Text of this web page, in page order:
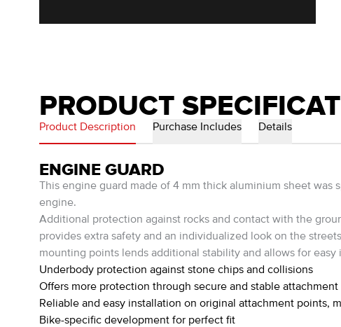
PRODUCT
Product Description Purchase Includes Details
ENGINE GUARD
This engine guard made of 4 mm thick aluminium sheet
engine.
Additional protection against rocks and contact with the
provides extra safety and an individualized look on the
mounting points lends additional stability and allows for easy
Underbody protection against stone chips and collisions
Offers more protection through secure and stable attachment
Reliable and easy installation on original attachment points,
Bike-specific development for perfect fit